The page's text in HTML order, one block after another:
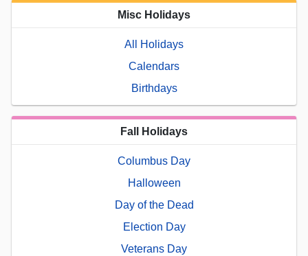
Misc Holidays
All Holidays
Calendars
Birthdays
Fall Holidays
Columbus Day
Halloween
Day of the Dead
Election Day
Veterans Day